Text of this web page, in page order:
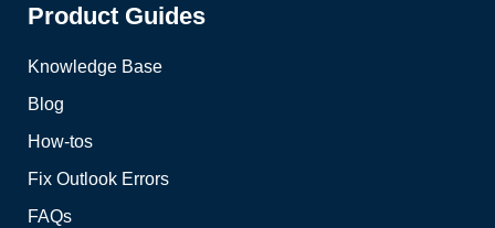
Product Guides
Knowledge Base
Blog
How-tos
Fix Outlook Errors
FAQs